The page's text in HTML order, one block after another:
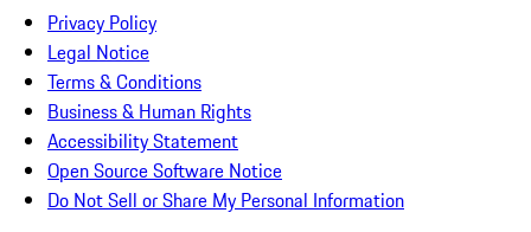
Privacy Policy
Legal Notice
Terms & Conditions
Business & Human Rights
Accessibility Statement
Open Source Software Notice
Do Not Sell or Share My Personal Information